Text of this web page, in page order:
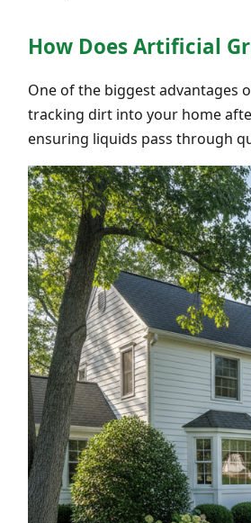
How Does Artificial
One of the biggest advantages
tracking dirt into your home
ensuring liquids pass through